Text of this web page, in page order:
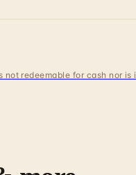
redeemable for cash nor